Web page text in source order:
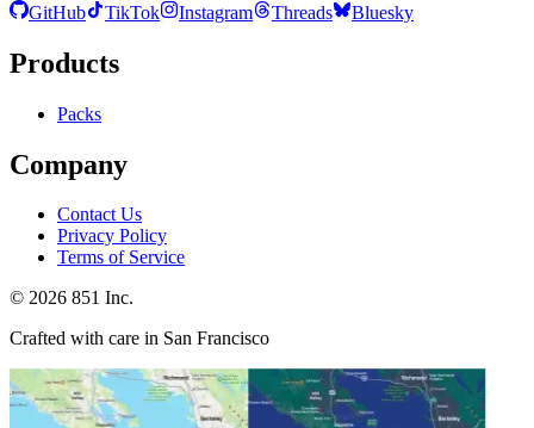
GitHub
TikTok Instagram Threads Bluesky
Products
Packs
Company
Contact Us
Privacy Policy
Terms of Service
© 2026 851 Inc.
Crafted with care in San Francisco